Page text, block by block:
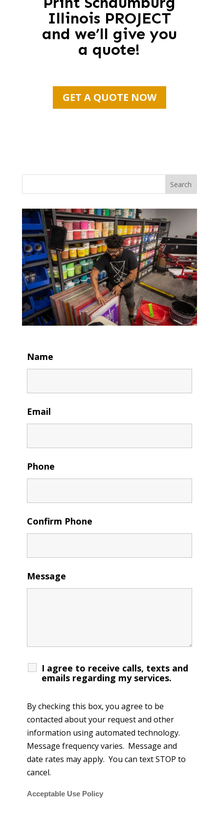
Illinois PROJECT
and we’ll give you
a quote!
GET A QUOTE NOW
Search
Name
Email
Phone
Confirm Phone
Message
I agree to receive calls, texts and
emails regarding my services.
By checking this box, you agree to be
contacted about your request and other
information using automated technology.
Message frequency varies. Message and
date rates may apply. You can text STOP to
cancel.
Acceptable Use Policy